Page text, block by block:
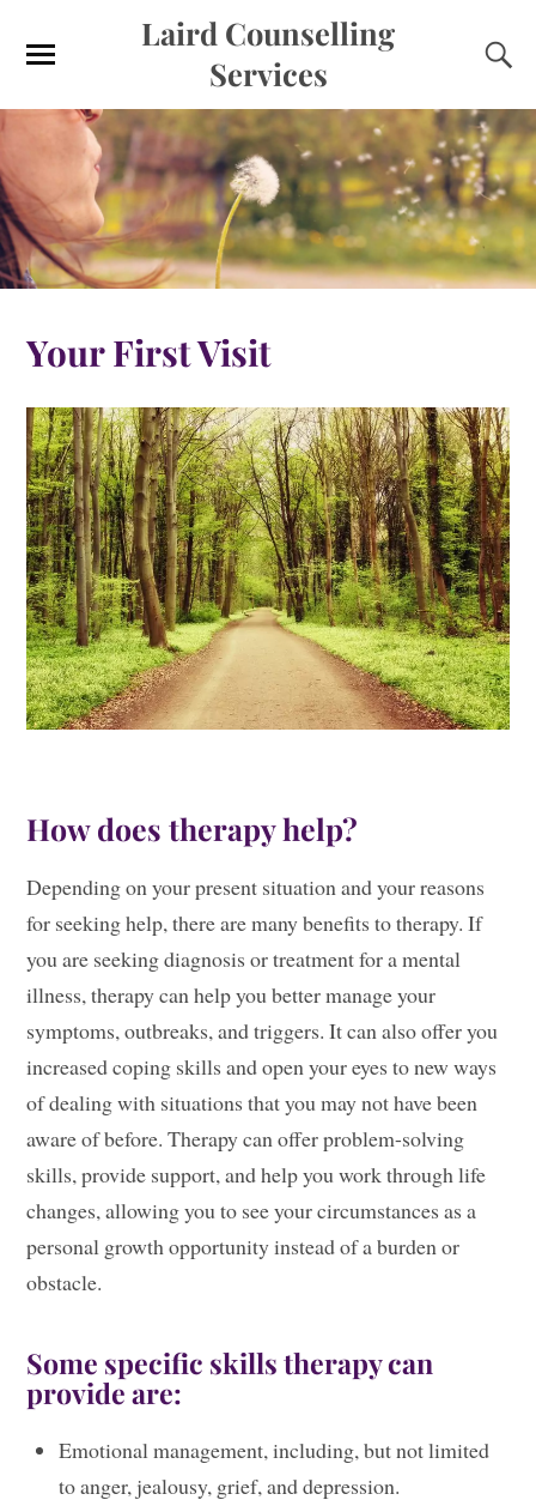
Laird Counselling
Services
Your First Visit
How does therapy help?
Depending on your present situation and your reasons
for seeking help, there are many benefits to therapy. If
you are seeking diagnosis or treatment for a mental
illness, therapy can help you better manage your
symptoms, outbreaks, and triggers. It can also offer you
increased coping skills and open your eyes to new ways
of dealing with situations that you may not have been
aware of before. Therapy can offer problem-solving
skills, provide support, and help you work through life
changes, allowing you to see your circumstances as a
personal growth opportunity instead of a burden or
obstacle.
Some specific skills therapy can
provide are:
Emotional management, including, but not limited
to anger, jealousy, grief, and depression.